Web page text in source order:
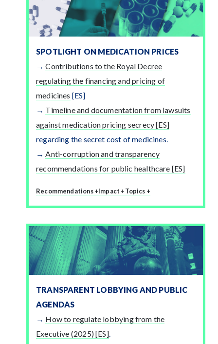
SPOTLIGHT ON MEDICATION PRICES
Contributions to the Royal Decree
regulating the financing and pricing of
medicines [ES]
Timeline and documentation from lawsuits
against medication pricing secrecy [ES]
regarding the secret cost of medicines.
Anti-corruption and transparency
recommendations for public healthcare [ES]
Recommendations +Impact +Topics +
TRANSPARENT LOBBYING AND PUBLIC
AGENDAS
How to regulate lobbying from the
Executive (2025) [ES].